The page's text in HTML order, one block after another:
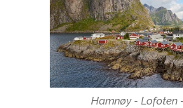
Hamnøy - Lofoten